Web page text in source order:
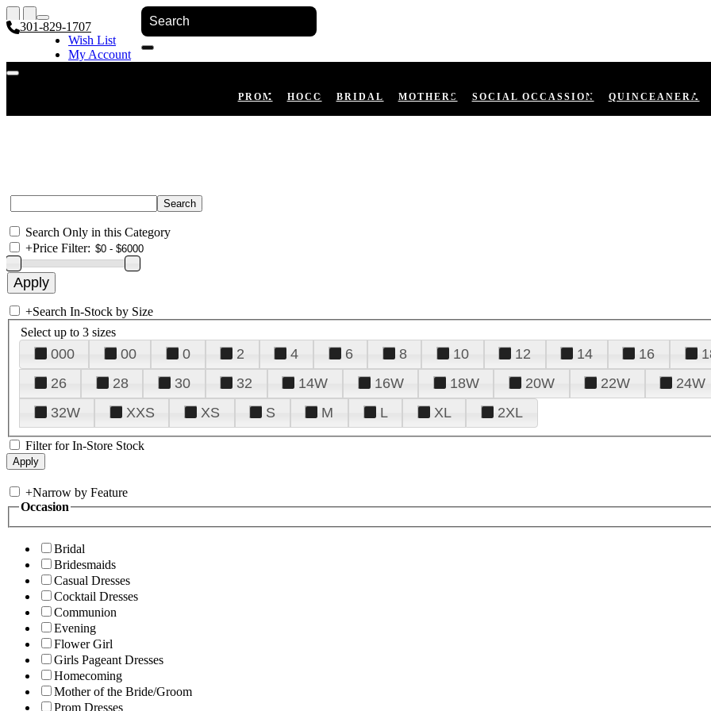
301-829-1707
Wish List
My Account
PROM HOCO BRIDAL MOTHERS SOCIAL OCCASSION QUINCEANERA
Search Only in this Category
+Price Filter:
+Search In-Stock by Size
Select up to 3 sizes
000 00 0 2 4 6 8 10 12 14 16
26
28 30 32 14W 16W 18W 20W 22W 24W
32W
XXS XS S M L XL 2XL
Filter for In-Store Stock
+Narrow by Feature
Occasion
Bridal
Bridesmaids
Casual Dresses
Cocktail Dresses
Communion
Evening
Flower Girl
Girls Pageant Dresses
Homecoming
Mother of the Bride/Groom
Prom Dresses